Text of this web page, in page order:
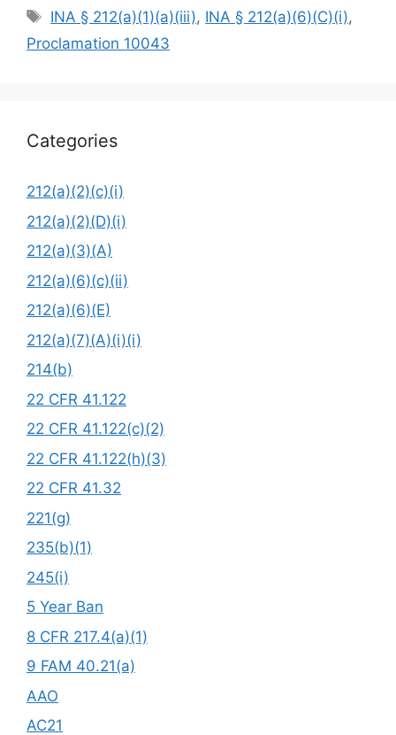
Tags
INA § 212(a)(1)(a)(iii), INA § 212(a)(6)(C)(i),
Proclamation 10043
Categories
212(a)(2)(c)(i)
212(a)(2)(D)(i)
212(a)(3)(A)
212(a)(6)(c)(ii)
212(a)(6)(E)
212(a)(7)(A)(i)(i)
214(b)
22 CFR 41.122
22 CFR 41.122(c)(2)
22 CFR 41.122(h)(3)
22 CFR 41.32
221(g)
235(b)(1)
245(i)
5 Year Ban
8 CFR 217.4(a)(1)
9 FAM 40.21(a)
AAO
AC21